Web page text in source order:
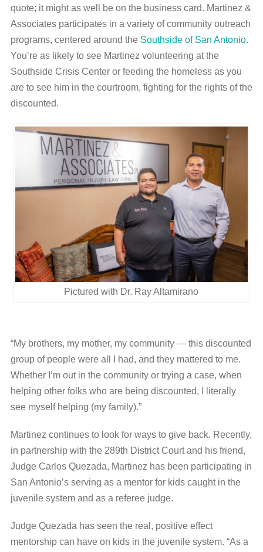
quote; it might as well be on the business card. Martinez &
Associates participates in a variety of community outreach
programs, centered around the Southside of San Antonio.
You’re as likely to see Martinez volunteering at the
Southside Crisis Center or feeding the homeless as you
are to see him in the courtroom, fighting for the rights of the
discounted.
Pictured with Dr. Ray Altamirano
“My brothers, my mother, my community ― this discounted
group of people were all I had, and they mattered to me.
Whether I’m out in the community or trying a case, when
helping other folks who are being discounted, I literally
see myself helping (my family).”
Martinez continues to look for ways to give back. Recently,
in partnership with the 289th District Court and his friend,
Judge Carlos Quezada, Martinez has been participating in
San Antonio’s serving as a mentor for kids caught in the
juvenile system and as a referee judge.
Judge Quezada has seen the real, positive effect
mentorship can have on kids in the juvenile system. “As a